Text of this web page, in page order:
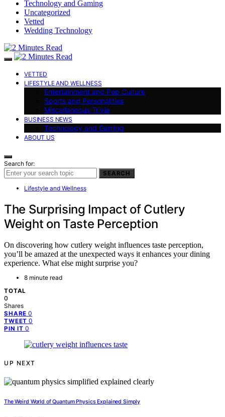
Technology and Gaming
Uncategorized
Vetted
Wedding Technology
VETTED
LIFESTYLE AND WELLNESS
Entertainment and Pop Culture
Sports and Personalities
Miscellaneous Trivia
BUSINESS NEWS
Technology and Gaming
ABOUT US
Search for:
SEARCH
Lifestyle and Wellness
The Surprising Impact of Cutlery
Weight on Taste Perception
On discovering how cutlery weight influences taste perception,
you’ll be amazed at the unexpected ways it enhances your dining
experience. What else might surprise you?
8 minute read
TOTAL
0
Shares
SHARE 0
TWEET 0
PIN IT 0
UP NEXT
The Weird World of Quantum Physics Explained Simply